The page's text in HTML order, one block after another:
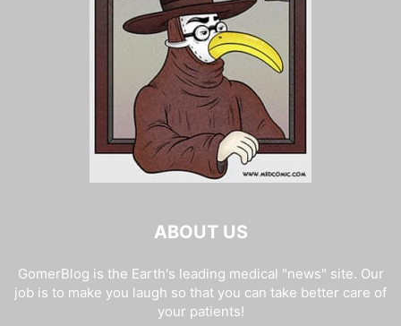
ABOUT US
GomerBlog is the Earth's leading medical "news" site. Our
job is to make you laugh so that you can take better care of
your patients!